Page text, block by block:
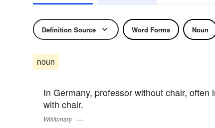
Definition Source Word Forms Noun
noun
In Germany, professor without chair,
with chair.
Wiktionary